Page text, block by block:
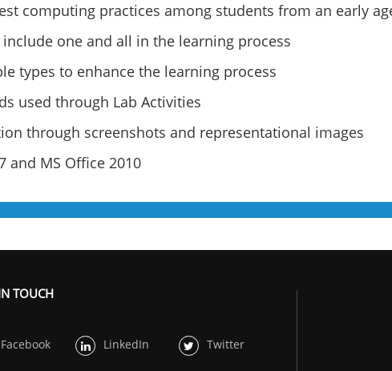
computing practices among students from an early
one and all in the learning process
types to enhance the learning process
used through Lab Activities
through screenshots and representational images
and MS Office 2010
TOUCH
Facebook LinkedIn Twitter